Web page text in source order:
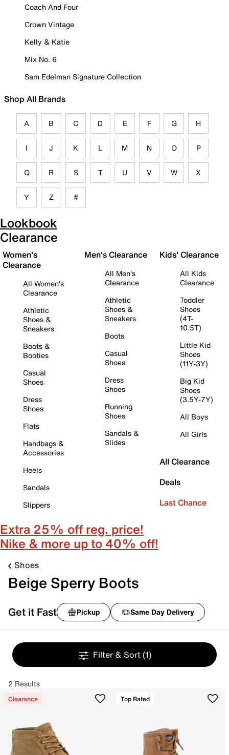
Coach And Four
Crown Vintage
Kelly & Katie
Mix No. 6
Sam Edelman Signature Collection
Shop All Brands
A B C D E F G H
I J K L M N O P
Q R S T U V W X
Y Z #
Lookbook
Clearance
Women's
Clearance
All Women's
Clearance
Athletic
Shoes &
Sneakers
Boots &
Booties
Casual
Shoes
Dress
Shoes
Flats
Handbags &
Accessories
Heels
Sandals
Slippers
Men's Clearance
All Men's
Clearance
Athletic
Shoes &
Sneakers
Boots
Casual
Shoes
Dress
Shoes
Running
Shoes
Sandals &
Slides
Kids' Clearance
All Kids
Clearance
Toddler
Shoes
(4T-
10.5T)
Little Kid
Shoes
(11Y-3Y)
Big Kid
Shoes
(3.5Y-7Y)
All Boys
All Girls
All Clearance
Deals
Last Chance
Extra 25% off reg. price!
Nike & more up to 40% off!
Shoes
Beige Sperry Boots
Get it Fast Pickup Same Day Delivery
Filter & Sort (1)
2 Results
Clearance Top Rated